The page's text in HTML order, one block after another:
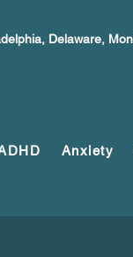
Delaware,
Anxiety